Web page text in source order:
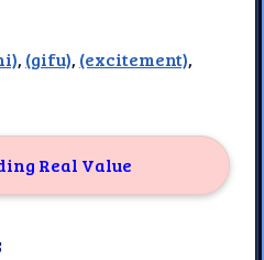
, (gifu), (excitement),
Real Value